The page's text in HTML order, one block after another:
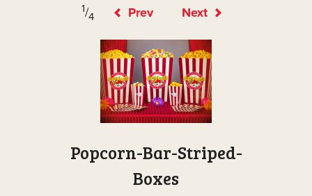
1/4 Prev Next
Popcorn-Bar-Striped-
Boxes